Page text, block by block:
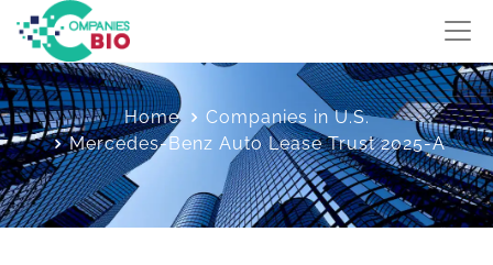
Home
Companies in U.S.
Mercedes-Benz Auto Lease Trust 2025-A